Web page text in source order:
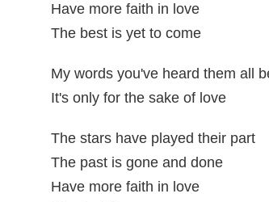
Have more faith in love
The best is yet to come
My words you've heard them all
It's only for the sake of love
The stars have played their part
The past is gone and done
Have more faith in love